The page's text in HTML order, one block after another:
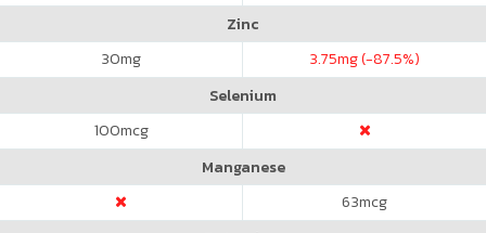
Zinc
30mg 3.75mg (-87.5%)
Selenium
100mcg
Manganese
63mcg